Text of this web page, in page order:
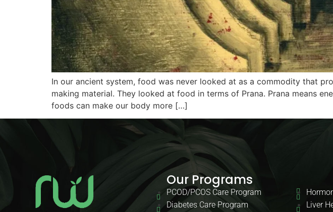
In our ancient system, food was never looked at as a commodity that
making material. They looked at food in terms of Prana. Prana means
foods can make our body more […]
Our Programs
PCOD/PCOS Care Program
Diabetes Care Program
Liver